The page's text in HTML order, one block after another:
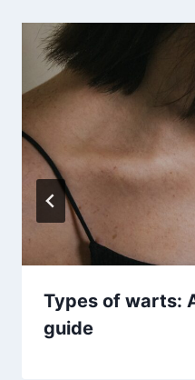
Types of warts:
guide